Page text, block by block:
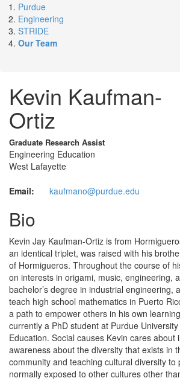
Purdue
Engineering
STRIDE
Our Team
Kevin Kaufman-
Ortiz
Graduate Research Assist
Engineering Education
West Lafayette
Email: kaufmano@purdue.edu
Bio
Kevin Jay Kaufman-Ortiz is from
an identical triplet, was raised with his
of Hormigueros. Throughout the course of
on interests in origami, music, engineering,
bachelor’s degree in industrial engineering,
teach high school mathematics in Puerto
a path to empower others in his own
currently a PhD student at Purdue
Education. Social causes Kevin cares about
awareness about the diversity that exists in
community and teaching cultural diversity to
normally exposed to other cultures other